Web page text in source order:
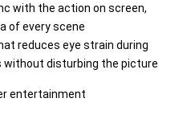
with the action on screen,
of every scene
reduces eye strain during
without disturbing the picture